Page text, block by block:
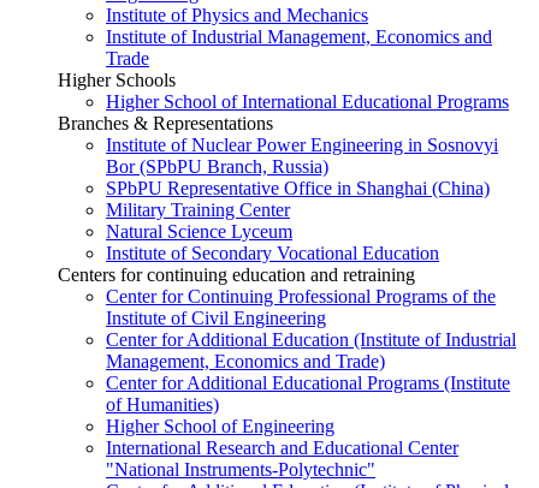
Institute of Physics and Mechanics
Institute of Industrial Management, Economics and
Trade
Higher Schools
Higher School of International Educational Programs
Branches & Representations
Institute of Nuclear Power Engineering in Sosnovyi
Bor (SPbPU Branch, Russia)
SPbPU Representative Office in Shanghai (China)
Military Training Center
Natural Science Lyceum
Institute of Secondary Vocational Education
Centers for continuing education and retraining
Center for Continuing Professional Programs of the
Institute of Civil Engineering
Center for Additional Education (Institute of Industrial
Management, Economics and Trade)
Center for Additional Educational Programs (Institute
of Humanities)
Higher School of Engineering
International Research and Educational Center
"National Instruments-Polytechnic"